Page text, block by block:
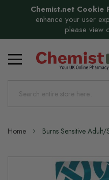
Chemist.net Cookie
enhance your user
please view
Home Burns Sensitive
Skip